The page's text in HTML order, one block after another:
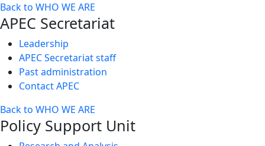
Back to WHO WE ARE
APEC Secretariat
Leadership
APEC Secretariat staff
Past administration
Contact APEC
Back to WHO WE ARE
Policy Support Unit